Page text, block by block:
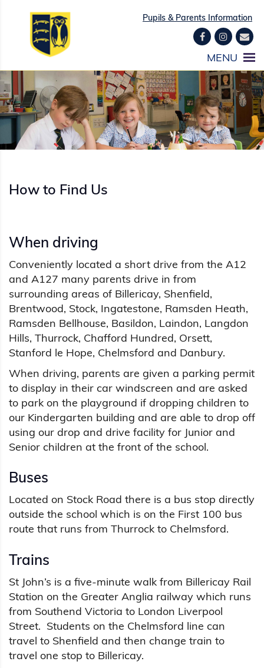
Pupils & Parents Information
How to Find Us
When driving
Conveniently located a short drive from the A12
and A127 many parents drive in from
surrounding areas of Billericay, Shenfield,
Brentwood, Stock, Ingatestone, Ramsden Heath,
Ramsden Bellhouse, Basildon, Laindon, Langdon
Hills, Thurrock, Chafford Hundred, Orsett,
Stanford le Hope, Chelmsford and Danbury.
When driving, parents are given a parking permit
to display in their car windscreen and are asked
to park on the playground if dropping children to
our Kindergarten building and are able to drop off
using our drop and drive facility for Junior and
Senior children at the front of the school.
Buses
Located on Stock Road there is a bus stop directly
outside the school which is on the First 100 bus
route that runs from Thurrock to Chelmsford.
Trains
St John’s is a five-minute walk from Billericay Rail
Station on the Greater Anglia railway which runs
from Southend Victoria to London Liverpool
Street. Students on the Chelmsford line can
travel to Shenfield and then change train to
travel one stop to Billericay.